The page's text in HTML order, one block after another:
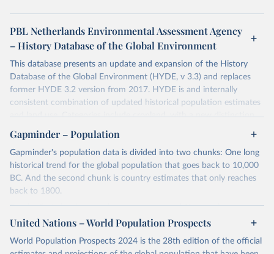
PBL Netherlands Environmental Assessment Agency
– History Database of the Global Environment
This database presents an update and expansion of the History
Database of the Global Environment (HYDE, v 3.3) and replaces
former HYDE 3.2 version from 2017. HYDE is and internally
consistent combination of updated historical population estimates
and land use. Categories include cropland, with a new distinction
into irrigated and rain fed crops (other than rice) and irrigated and
rain fed rice. Also grazing lands are provided, divided into more
intensively used pasture, converted rangeland and non-converted
natural (less intensively used) rangeland. Population is represented
by maps of total, urban, rural population and population density as
well as built-up area. The period covered is 10 000 BCE to 2023
CE. Spatial resolution is 5 arc minutes (approx. 85 km2 at the
equator), the files are in ESRI ASCII grid format.
Retrieved on
Retrieved from
Gapminder – Population
Gapminder's population data is divided into two chunks: One long
historical trend for the global population that goes back to 10,000
BC. And the second chunk is country estimates that only reaches
back to 1800.
For the first chunk, several sources were used. You can learn more
athttps://docs.google.com/spreadsheets/d/1hkLbEilJbl630IG68q-
Gapminder uses UN population data between 1950 to 2100 from
United Nations – World Population Prospects
World Population Prospects 2024 is the 28th edition of the official